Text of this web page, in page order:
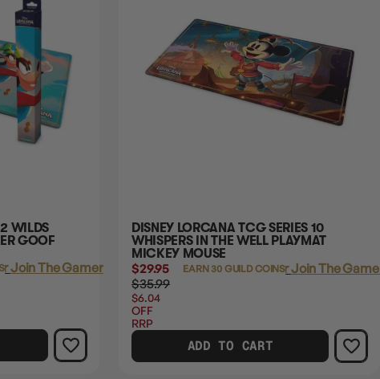
WILDS
GOOF
Join The Gamer's Guild
DISNEY LORCANA TCG SERIES 10
WHISPERS IN THE WELL PLAYMAT
MICKEY MOUSE
$29.95
$35.99
$6.04
OFF
RRP
EARN 30 GUILD COINS
LoginorJoin The
ADD TO CART